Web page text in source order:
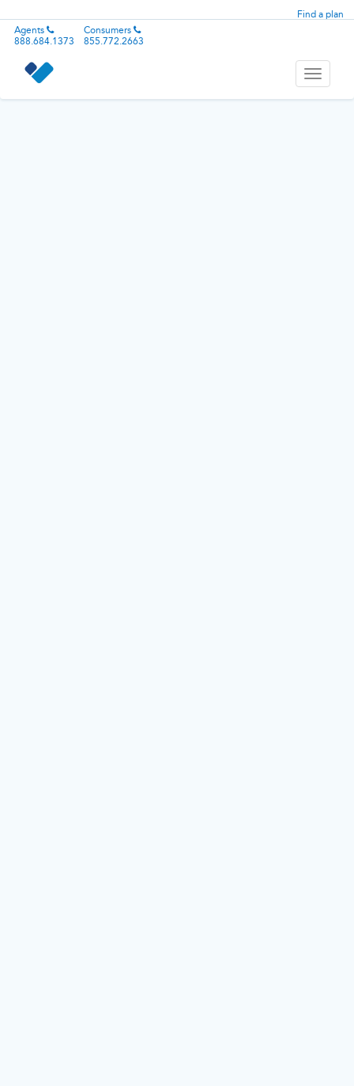
Find a plan
Agents
888.684.1373
Consumers
855.772.2663
Toggle